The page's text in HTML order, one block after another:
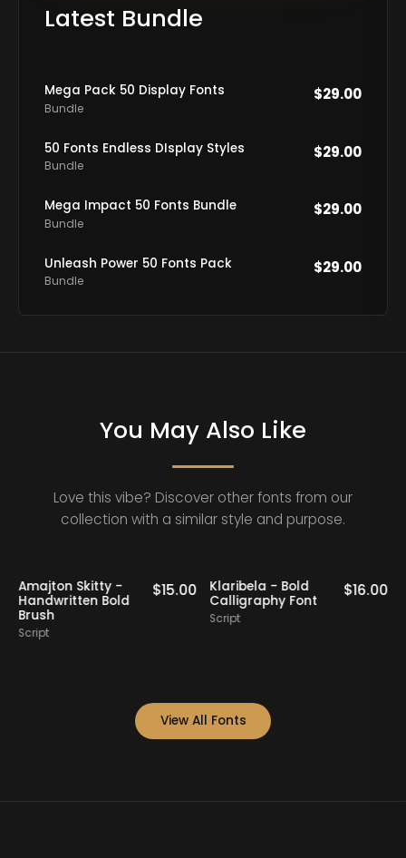
Latest Bundle
Mega Pack 50 Display Fonts
Bundle
$29.00
50 Fonts Endless DIsplay Styles
Bundle
$29.00
Mega Impact 50 Fonts Bundle
Bundle
$29.00
Unleash Power 50 Fonts Pack
Bundle
$29.00
You May Also Like
Love this vibe? Discover other fonts from our
collection with a similar style and purpose.
Amajton Skitty -
Handwritten Bold
Brush
Script
$15.00
Klaribela - Bold
Calligraphy Font
Script
$16.00
View All Fonts